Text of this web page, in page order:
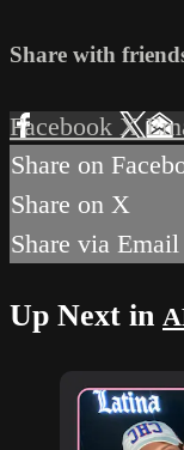
Share with
Facebook X
Share on
Share on X
Share via Email
Up Next in